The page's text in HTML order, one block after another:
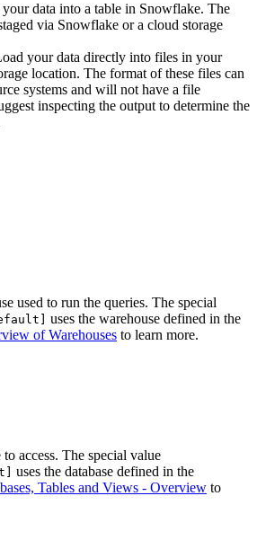
data into a table in Snowflake. The
via Snowflake or a cloud storage
your data directly into files in your
location. The format of these files can
systems and will not have a file
inspecting the output to determine the
used to run the queries. The special
uses the warehouse defined in the
of Warehouses to learn more.
access. The special value
uses the database defined in the
Tables and Views - Overview to